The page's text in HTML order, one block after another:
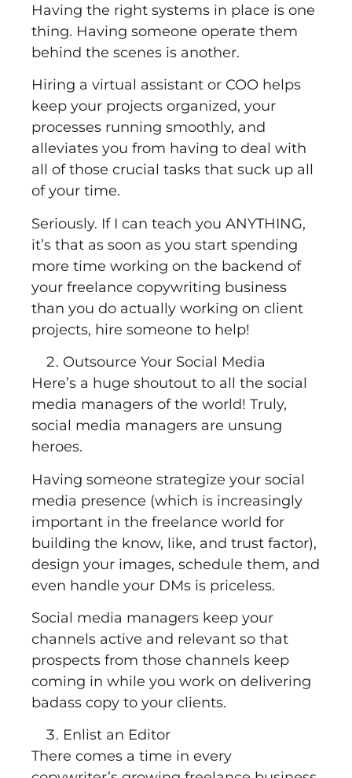
Having the right systems in place is one
thing. Having someone operate them
behind the scenes is another.
Hiring a virtual assistant or COO helps
keep your projects organized, your
processes running smoothly, and
alleviates you from having to deal with
all of those crucial tasks that suck up all
of your time.
Seriously. If I can teach you ANYTHING,
it’s that as soon as you start spending
more time working on the backend of
your freelance copywriting business
than you do actually working on client
projects, hire someone to help!
Outsource Your Social Media
Here’s a huge shoutout to all the social
media managers of the world! Truly,
social media managers are unsung
heroes.
Having someone strategize your social
media presence (which is increasingly
important in the freelance world for
building the know, like, and trust factor),
design your images, schedule them, and
even handle your DMs is priceless.
Social media managers keep your
channels active and relevant so that
prospects from those channels keep
coming in while you work on delivering
badass copy to your clients.
Enlist an Editor
There comes a time in every